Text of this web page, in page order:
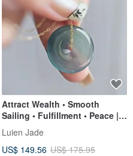
Attract Wealth • Smooth
Sailing • Fulfillment • Peace |
Natural Grade A Jadeite High
Ice Blue Gel-Infused Large
Peace Buckle Sterling Silver
Luien Jade
US$ 149.56 US$ 175.95